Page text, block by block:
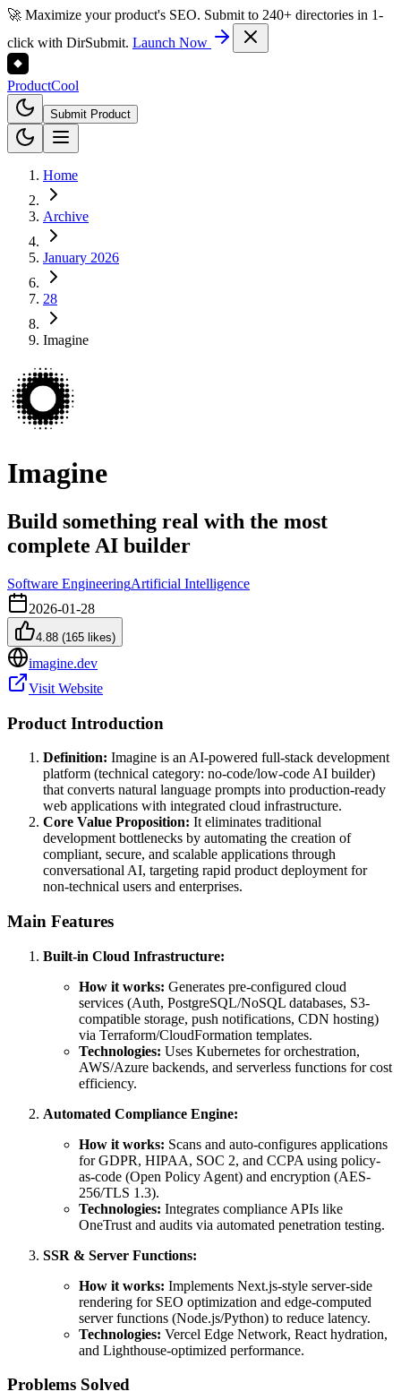
🚀 Maximize your product's SEO. Submit to 240+ directories in 1-
click with DirSubmit. Launch Now
ProductCool
Submit Product
Home
Archive
January 2026
28
Imagine
Imagine
Build something real with the most
complete AI builder
Software EngineeringArtificial Intelligence
2026-01-28
4.88 (165 likes)
imagine.dev
Visit Website
Product Introduction
Definition: Imagine is an AI-powered full-stack development
platform (technical category: no-code/low-code AI builder)
that converts natural language prompts into production-ready
web applications with integrated cloud infrastructure.
Core Value Proposition: It eliminates traditional
development bottlenecks by automating the creation of
compliant, secure, and scalable applications through
conversational AI, targeting rapid product deployment for
non-technical users and enterprises.
Main Features
Built-in Cloud Infrastructure:
How it works: Generates pre-configured cloud
services (Auth, PostgreSQL/NoSQL databases, S3-
compatible storage, push notifications, CDN hosting)
via Terraform/CloudFormation templates.
Technologies: Uses Kubernetes for orchestration,
AWS/Azure backends, and serverless functions for cost
efficiency.
Automated Compliance Engine:
How it works: Scans and auto-configures applications
for GDPR, HIPAA, SOC 2, and CCPA using policy-
as-code (Open Policy Agent) and encryption (AES-
256/TLS 1.3).
Technologies: Integrates compliance APIs like
OneTrust and audits via automated penetration testing.
SSR & Server Functions:
How it works: Implements Next.js-style server-side
rendering for SEO optimization and edge-computed
server functions (Node.js/Python) to reduce latency.
Technologies: Vercel Edge Network, React hydration,
and Lighthouse-optimized performance.
Problems Solved